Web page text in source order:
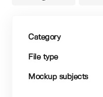
Category
File type
Mockup subjects